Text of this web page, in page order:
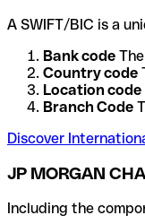
A SWIFT/BIC is a
Bank code
Country code
Location code
Branch Code
Discover
JP MORGAN
Including the